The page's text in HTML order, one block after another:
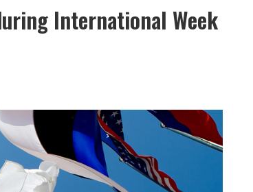
International Week